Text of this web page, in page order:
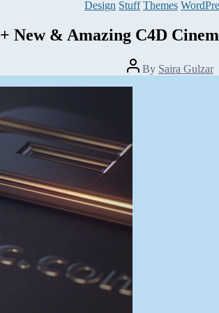
Categories
Design Stuff Themes
New & Amazing C4D
Post
author
By Saira Gulzar